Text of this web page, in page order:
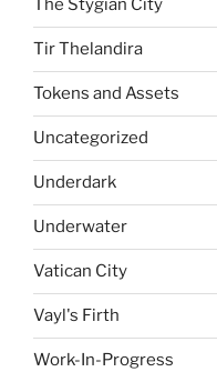
The Stygian City
Tir Thelandira
Tokens and Assets
Uncategorized
Underdark
Underwater
Vatican City
Vayl's Firth
Work-In-Progress